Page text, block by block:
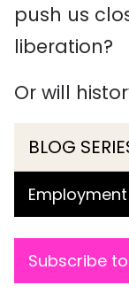
push us
liberation?
Or will
BLOG
Employment
Subscribe